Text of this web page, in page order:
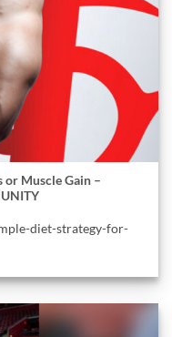
or Muscle Gain –
diet-strategy-for-